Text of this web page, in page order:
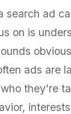
search ad
on is
ads are
they’re